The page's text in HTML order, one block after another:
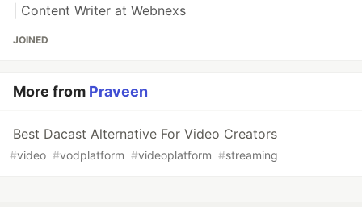
| Content Writer at Webnexs
JOINED
More from Praveen
Best Dacast Alternative For Video Creators
#video #vodplatform #videoplatform #streaming